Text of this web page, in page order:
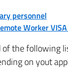
personnel
Worker VISA
of the following
on yout